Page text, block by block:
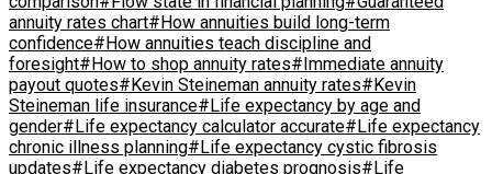
annuity rates chart#How annuities build long-term
confidence#How annuities teach discipline and
foresight#How to shop annuity rates#Immediate annuity
payout quotes#Kevin Steineman annuity rates#Kevin
Steineman life insurance#Life expectancy by age and
gender#Life expectancy calculator accurate#Life expectancy
chronic illness planning#Life expectancy cystic fibrosis
updates#Life expectancy diabetes prognosis#Life